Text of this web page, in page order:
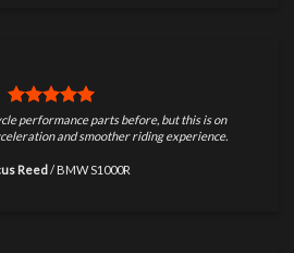
performance parts before, but this is on
and smoother riding experience.
Reed / BMW S1000R